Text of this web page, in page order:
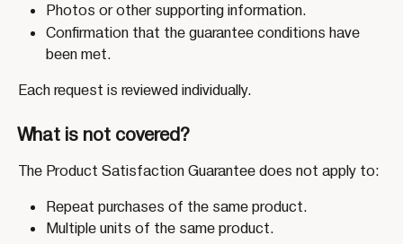
Photos or other supporting information.
Confirmation that the guarantee conditions have
been met.
Each request is reviewed individually.
What is not covered?
The Product Satisfaction Guarantee does not apply to:
Repeat purchases of the same product.
Multiple units of the same product.